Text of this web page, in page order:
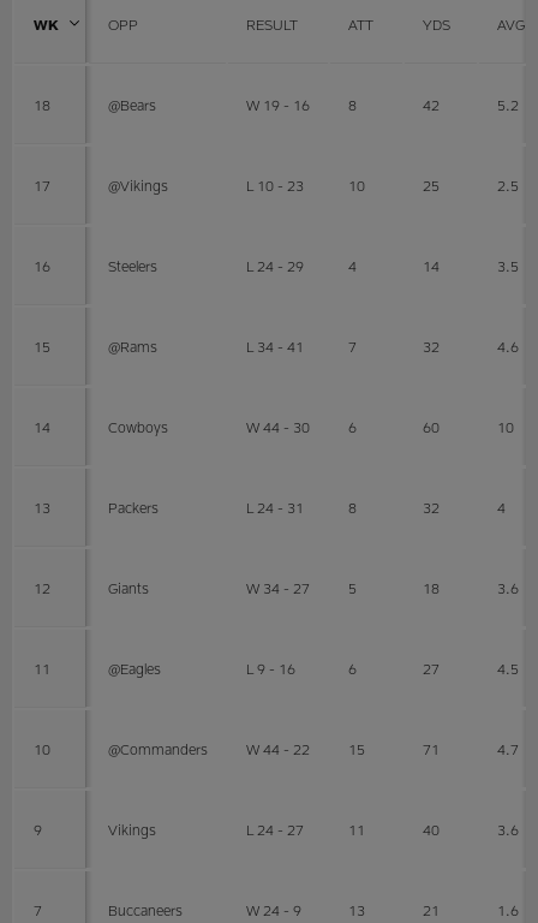
WK OPP RESULT ATT YDS AVG
18 @Bears W 19 - 16 8 42 5.2
17 @Vikings L 10 - 23 10 25 2.5
16 Steelers L 24 - 29 4 14 3.5
15 @Rams L 34 - 41 7 32 4.6
14 Cowboys W 44 - 30 6 60 10
13 Packers L 24 - 31 8 32 4
12 Giants W 34 - 27 5 18 3.6
11 @Eagles L 9 - 16 6 27 4.5
10 @Commanders W 44 - 22 15 71 4.7
9 Vikings L 24 - 27 11 40 3.6
7 Buccaneers W 24 - 9 13 21 1.6